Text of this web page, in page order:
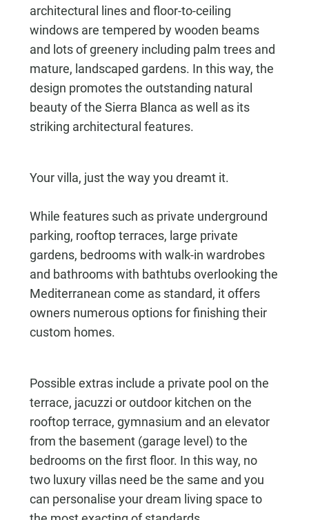
architectural lines and floor-to-ceiling
windows are tempered by wooden beams
and lots of greenery including palm trees and
mature, landscaped gardens. In this way, the
design promotes the outstanding natural
beauty of the Sierra Blanca as well as its
striking architectural features.
Your villa, just the way you dreamt it.
While features such as private underground
parking, rooftop terraces, large private
gardens, bedrooms with walk-in wardrobes
and bathrooms with bathtubs overlooking the
Mediterranean come as standard, it offers
owners numerous options for finishing their
custom homes.
Possible extras include a private pool on the
terrace, jacuzzi or outdoor kitchen on the
rooftop terrace, gymnasium and an elevator
from the basement (garage level) to the
bedrooms on the first floor. In this way, no
two luxury villas need be the same and you
can personalise your dream living space to